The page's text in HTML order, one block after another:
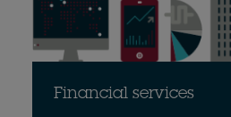
Financial services